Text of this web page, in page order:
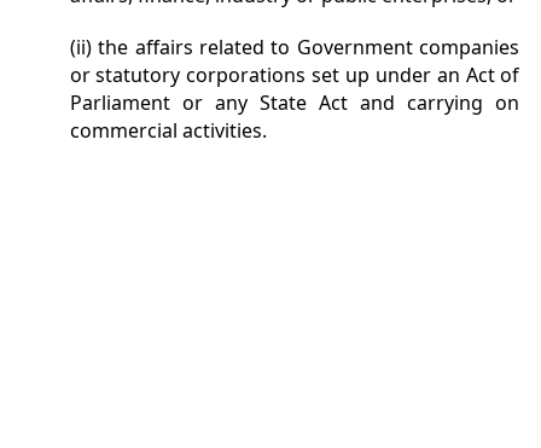
(ii) the affairs related to Government companies
or statutory corporations set up under an Act of
Parliament or any State Act and carrying on
commercial activities.